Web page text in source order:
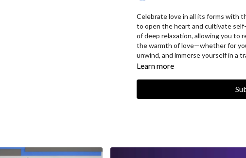
Celebrate love in all its forms with
to open the heart and cultivate
of deep relaxation, allowing you to
the warmth of love—whether for
unwind, and immerse yourself in a
Learn more